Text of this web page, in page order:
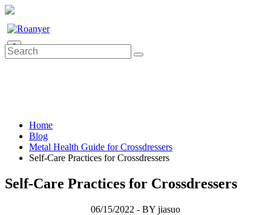
0
Home
Blog
Metal Health Guide for Crossdressers
Self-Care Practices for Crossdressers
Self-Care Practices for Crossdressers
06/15/2022 - BY jiasuo